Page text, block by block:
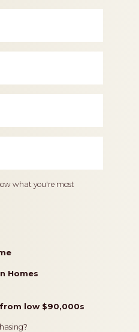
what you're most
Homes
low $90,000s